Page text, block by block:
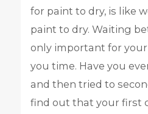
for paint to dry, is like
paint to dry. Waiting
only important for
you time. Have you
and then tried to
find out that your first